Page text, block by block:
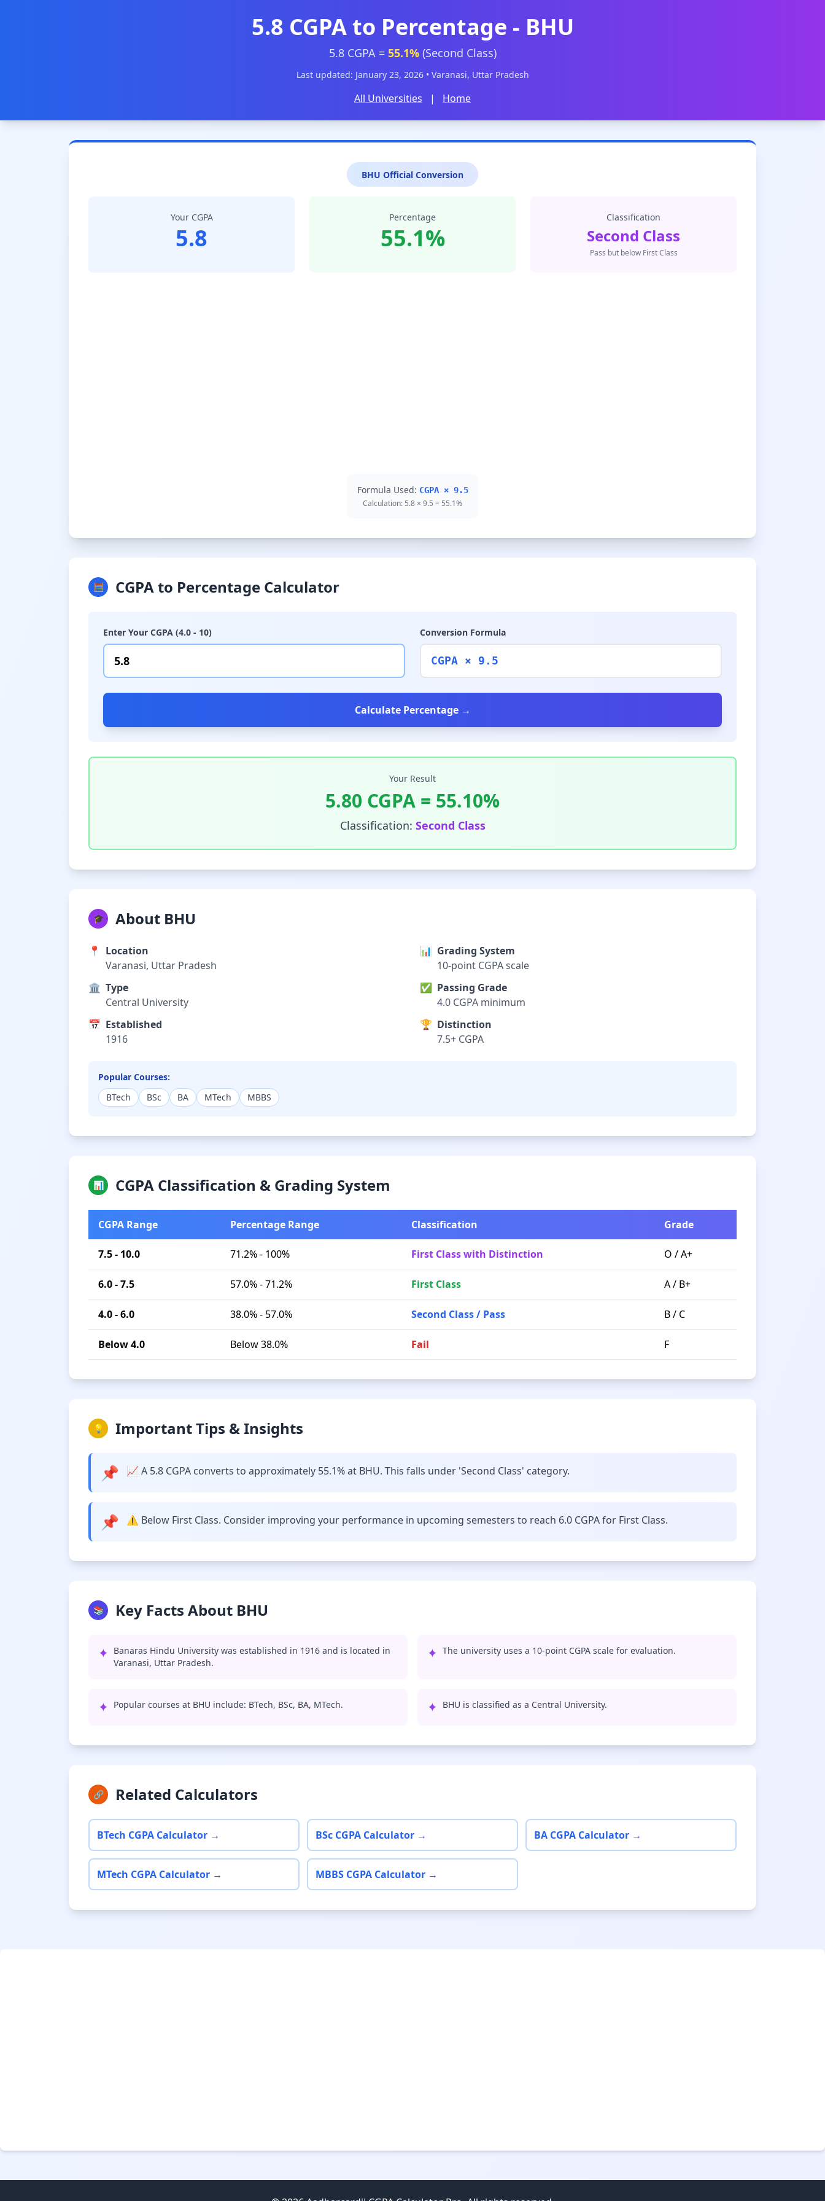
5.8 CGPA to Percentage - BHU
5.8 CGPA = 55.1%(Second Class)
Last updated: January 23, 2026 • Varanasi, Uttar Pradesh
All Universities | Home
BHU Official Conversion
Your CGPA
5.8
Percentage
55.1%
Classification
Second Class
Pass but below First Class
Formula Used: CGPA × 9.5
Calculation: 5.8 × 9.5 = 55.1%
🧮 CGPA to Percentage Calculator
Enter Your CGPA (4.0 - 10) Conversion Formula
CGPA × 9.5
Calculate Percentage →
Your Result
5.80 CGPA = 55.10%
Classification: Second Class
🎓 About BHU
📍
Location
Varanasi, Uttar Pradesh
🏛️ Type
Central University
📅 Established
1916
📊 Grading System
10-point CGPA scale
✅ Passing Grade
4.0 CGPA minimum
🏆 Distinction
7.5+ CGPA
Popular Courses:
BTech
BSc BA MTech MBBS
📊 CGPA Classification & Grading System
CGPA Range Percentage Range Classification Grade
7.5 - 10.0 71.2% - 100% First Class with Distinction O / A+
6.0 - 7.5 57.0% - 71.2% First Class A / B+
4.0 - 6.0 38.0% - 57.0% Second Class / Pass B / C
Below 4.0 Below 38.0% Fail F
💡 Important Tips & Insights
📌 📈 A 5.8 CGPA converts to approximately 55.1% at BHU. This falls under 'Second Class' category.
📌 ⚠️ Below First Class. Consider improving your performance in upcoming semesters to reach 6.0 CGPA for First Class.
📚 Key Facts About BHU
✦ Banaras Hindu University was established in 1916 and is located in
Varanasi, Uttar Pradesh.
✦ The university uses a 10-point CGPA scale for evaluation.
✦ Popular courses at BHU include: BTech, BSc, BA, MTech. ✦ BHU is classified as a Central University.
🔗 Related Calculators
BTech CGPA Calculator → BSc CGPA Calculator → BA CGPA Calculator →
MTech CGPA Calculator → MBBS CGPA Calculator →